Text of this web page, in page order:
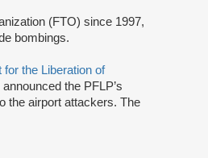
(FTO) since 1997,
bombings.
for the Liberation of
the PFLP’s
the airport attackers. The